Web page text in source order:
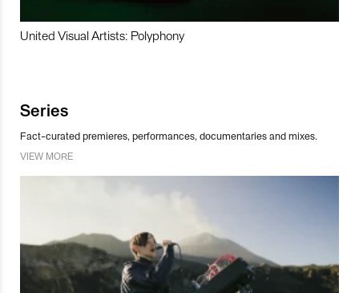
United Visual Artists: Polyphony
Series
Fact-curated premieres, performances, documentaries and mixes.
VIEW MORE